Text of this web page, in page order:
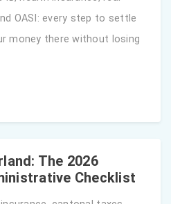
OASI: every step to settle
money there without losing
The 2026
Checklist